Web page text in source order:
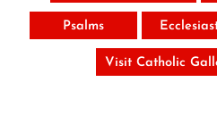
Psalms
Visit Catholic